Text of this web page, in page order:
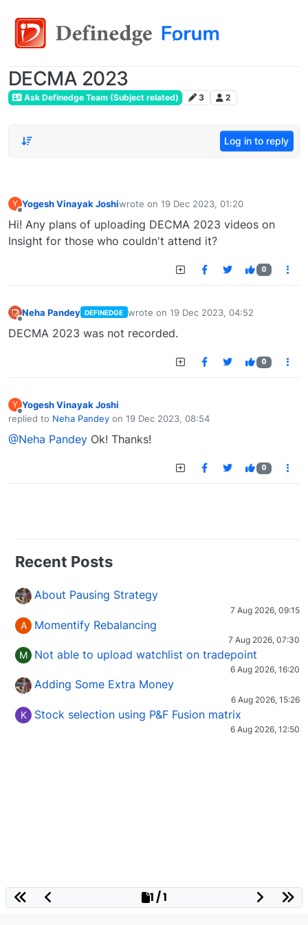
DECMA 2023
Ask Definedge Team (Subject related) 3 2
Log in to reply
Y Yogesh Vinayak Joshiwrote on 19 Dec 2023, 01:20
last edited by
Hi! Any plans of uploading DECMA 2023 videos on
Insight for those who couldn't attend it?
0
Neha Pandey DEFINEDGE wrote on 19 Dec 2023, 04:52
last edited by
DECMA 2023 was not recorded.
0
Y
Offline
Yogesh Vinayak Joshi
replied to Neha Pandey on 19 Dec 2023, 08:54
last edited by
@Neha Pandey Ok! Thanks!
0
Recent Posts
About Pausing Strategy
7 Aug 2026, 09:15
A Momentify Rebalancing
7 Aug 2026, 07:30
M Not able to upload watchlist on tradepoint
6 Aug 2026, 16:20
Adding Some Extra Money
6 Aug 2026, 15:26
K Stock selection using P&F Fusion matrix
6 Aug 2026, 12:50
1 / 1